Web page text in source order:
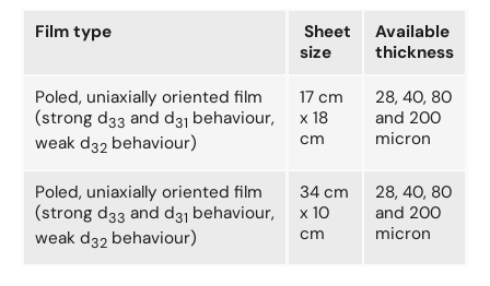
Film type
Sheet
size
Available
thickness
Poled, uniaxially oriented film
(strong d33 and d31 behaviour,
weak d32 behaviour)
17 cm
x 18
cm
28, 40, 80
and 200
micron
Poled, uniaxially oriented film
(strong d33 and d31 behaviour,
weak d32 behaviour)
34 cm
x 10
cm
28, 40, 80
and 200
micron